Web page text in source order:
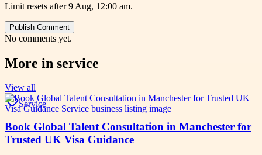
Limit resets after 9 Aug, 12:00 am.
Publish Comment
No comments yet.
More in service
View all
Service
Book Global Talent Consultation in Manchester for
Trusted UK Visa Guidance